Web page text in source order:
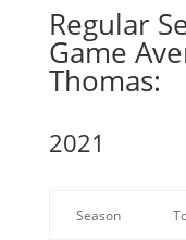
Regular
Game
Thomas:
2021
Season